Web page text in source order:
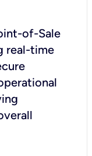
of-Sale
real-time